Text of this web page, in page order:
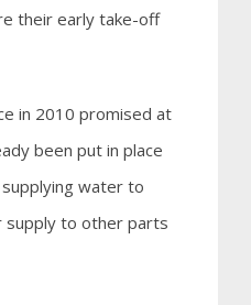
their early take-off
in 2010 promised at
been put in place
water to
supply to other parts